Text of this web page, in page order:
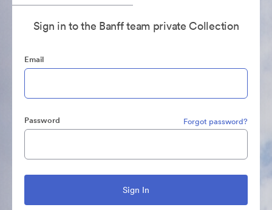
Sign in to the Banff team private Collection
Email
Password Forgot password?